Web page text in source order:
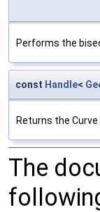
Performs the
const Handle<
Returns the Curve
The